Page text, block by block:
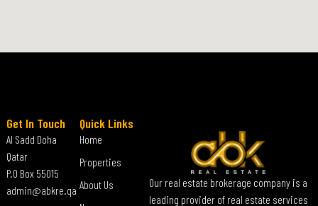
Our real estate brokerage company is a
leading provider of real estate services
Quick Links
Home
Properties
About Us
Get In Touch
Al Sadd Doha
Qatar
P.O Box 55015
admin@abkre.qa